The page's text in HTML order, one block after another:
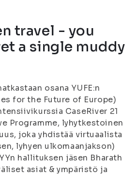
travel - you
a single muddy
osana YUFE:n
for the Future of Europe)
CaseRiver 21
Programme, lyhytkestoinen
joka yhdistää virtuaalista
lyhyen ulkomaanjakson)
hallituksen jäsen Bharath
asiat & ympäristö ja